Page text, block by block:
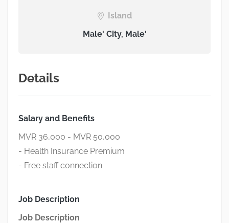
Island
Male' City, Male'
Details
Salary and Benefits
MVR 36,000 - MVR 50,000
- Health Insurance Premium
- Free staff connection
Job Description
Job Description